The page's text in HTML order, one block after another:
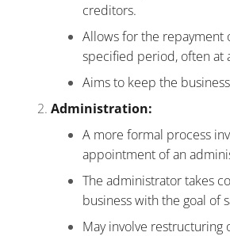
creditors.
Allows for the repayment
specified period, often at
Aims to keep the
Administration:
A more formal process
appointment of an
The administrator takes
business with the goal of
May involve restructuring